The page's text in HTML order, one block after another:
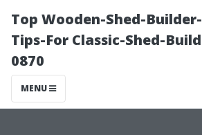
Top Wooden-Shed-
Tips-For Classic-Shed-
0870
MENU